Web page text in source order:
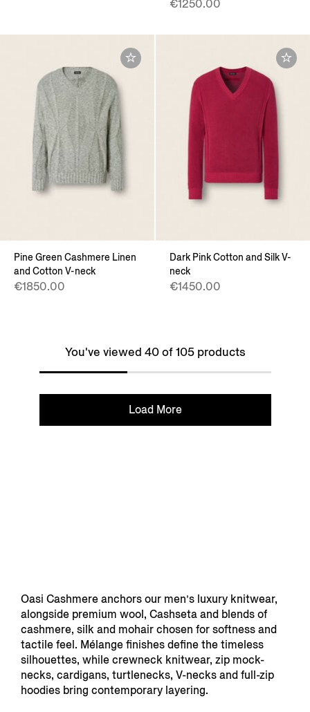
€1250.00
Pine Green Cashmere Linen
and Cotton V-neck
€1850.00
Dark Pink Cotton and Silk V-
neck
€1450.00
You've viewed 40 of 105 products
Load More
Oasi Cashmere anchors our men’s luxury knitwear,
alongside premium wool, Cashseta and blends of
cashmere, silk and mohair chosen for softness and
tactile feel. Mélange finishes define the timeless
silhouettes, while crewneck knitwear, zip mock-
necks, cardigans, turtlenecks, V-necks and full-zip
hoodies bring contemporary layering.